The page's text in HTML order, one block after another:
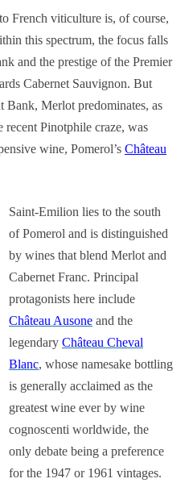
French viticulture is, of course,
this spectrum, the focus falls
and the prestige of the Premier
Cabernet Sauvignon. But
Bank, Merlot predominates, as
Pinotphile craze, was
wine, Pomerol’s Château
Saint-Emilion lies to the south
of Pomerol and is distinguished
by wines that blend Merlot and
Cabernet Franc. Principal
protagonists here include
Château Ausone and the
legendary Château Cheval
Blanc, whose namesake bottling
is generally acclaimed as the
greatest wine ever by wine
cognoscenti worldwide, the
only debate being a preference
for the 1947 or 1961 vintages.